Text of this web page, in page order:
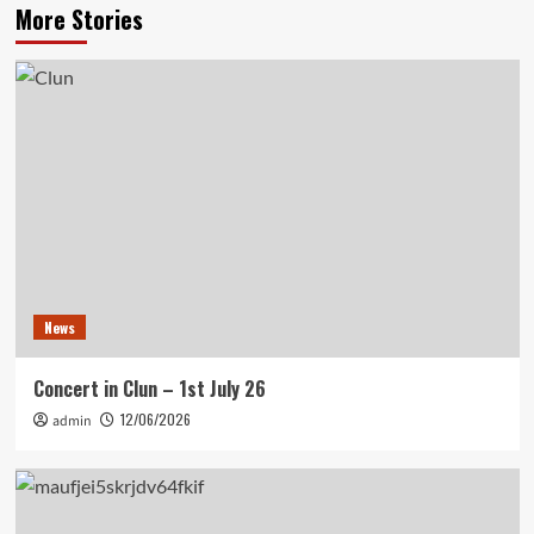
More Stories
News
Concert in Clun – 1st July 26
admin 12/06/2026